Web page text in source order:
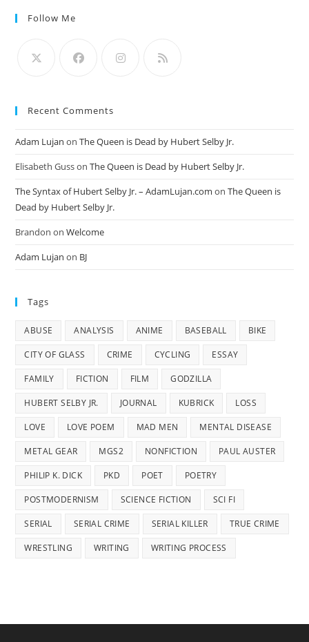
Follow Me
Recent Comments
Adam Lujan onThe Queen is Dead by Hubert Selby Jr.
Elisabeth GussonThe Queen is Dead by Hubert Selby Jr.
The Syntax of Hubert Selby Jr. – AdamLujan.com onThe Queen is
Dead by Hubert Selby Jr.
Brandon onWelcome
Adam Lujan on BJ
Tags
ABUSE ANALYSIS ANIME BASEBALL BIKE
CITY OF GLASS CRIME CYCLING ESSAY
FAMILY FICTION FILM GODZILLA
HUBERT SELBY JR. JOURNAL KUBRICK LOSS
LOVE LOVE POEM MAD MEN MENTAL DISEASE
METAL GEAR MGS2 NONFICTION PAUL AUSTER
PHILIP K. DICK PKD POET POETRY
POSTMODERNISM SCIENCE FICTION SCI FI
SERIAL SERIAL CRIME SERIAL KILLER TRUE CRIME
WRESTLING WRITING WRITING PROCESS